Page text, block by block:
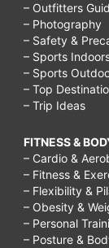
– Outfitters
– Photography
– Safety &
– Sports
– Sports
– Top
– Trip Ideas
FITNESS &
– Cardio &
– Fitness &
– Flexibility &
– Obesity &
– Personal
– Posture &